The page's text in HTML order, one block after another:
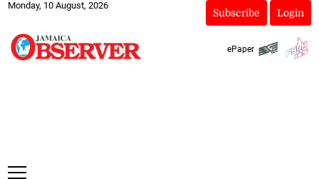
Monday, 10 August, 2026
Subscribe Login
ePaper